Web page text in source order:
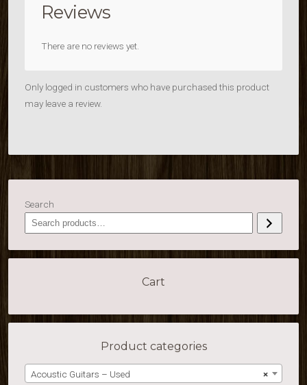
Reviews
There are no reviews yet.
Only logged in customers who have purchased this product
may leave a review.
Search
Cart
Product categories
×
Acoustic Guitars – Used